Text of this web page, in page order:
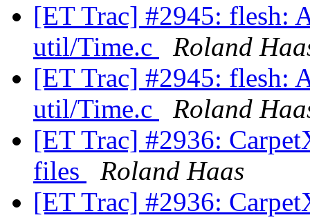
[ET Trac] #2945: flesh:
util/Time.c
Roland
[ET Trac] #2945: flesh:
util/Time.c
Roland
[ET Trac] #2936:
files
Roland Haas
[ET Trac] #2936: